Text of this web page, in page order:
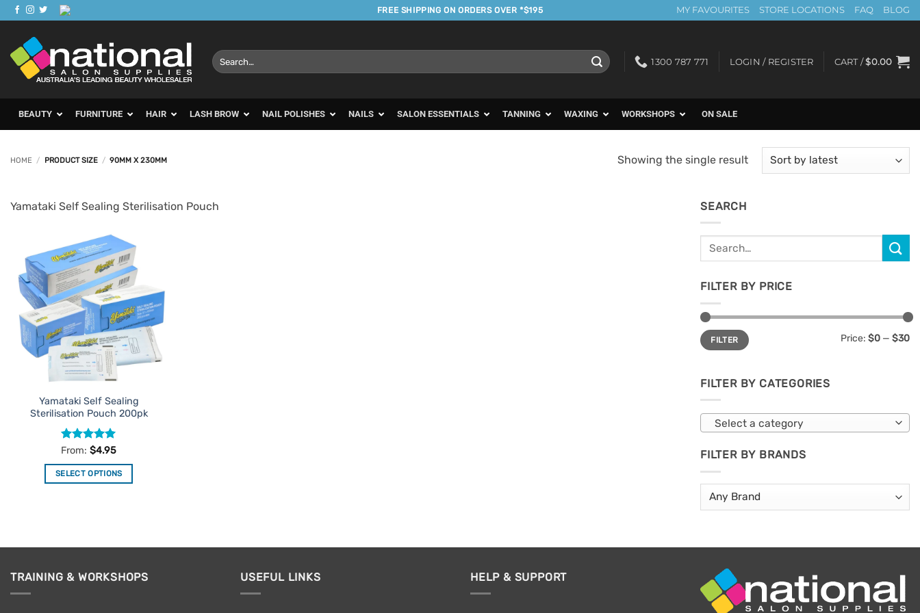
Skip
to
content
FREE SHIPPING ON ORDERS OVER *$195 MY FAVOURITES STORE LOCATIONS FAQ BLOG
Search
for:
1300 787 771 LOGIN / REGISTER CART /$0.00
BEAUTY FURNITURE HAIR LASH BROW NAIL POLISHES NAILS SALON ESSENTIALS TANNING WAXING WORKSHOPS ON SALE
HOME / PRODUCT SIZE / 90MM X 230MM Showing the single result
Yamataki Self Sealing Sterilisation Pouch
Add to
Favourites
Yamataki Self Sealing
Sterilisation Pouch 200pk
Rated5
From:$4.95
SELECT OPTIONS
SEARCH
Search
for:
FILTER BY PRICE
Min
price
Max
priceFILTER Price: $0 — $30
FILTER BY CATEGORIES
Select a category
FILTER BY BRANDS
TRAINING & WORKSHOPS USEFUL LINKS HELP & SUPPORT